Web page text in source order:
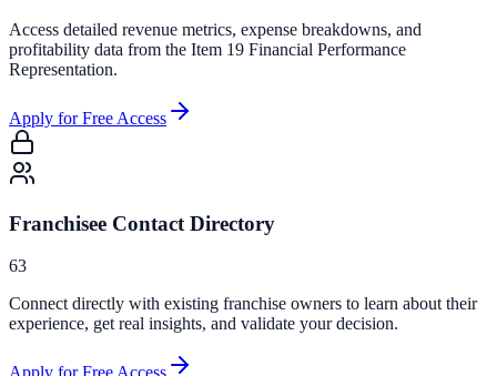
Access detailed revenue metrics, expense breakdowns, and
profitability data from the Item 19 Financial Performance
Representation.
Apply for Free Access
Franchisee Contact Directory
63
Connect directly with existing franchise owners to learn about their
experience, get real insights, and validate your decision.